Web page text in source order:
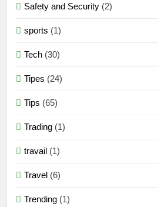
Safety and Security (2)
sports (1)
Tech (30)
Tipes (24)
Tips (65)
Trading (1)
travail (1)
Travel (6)
Trending (1)